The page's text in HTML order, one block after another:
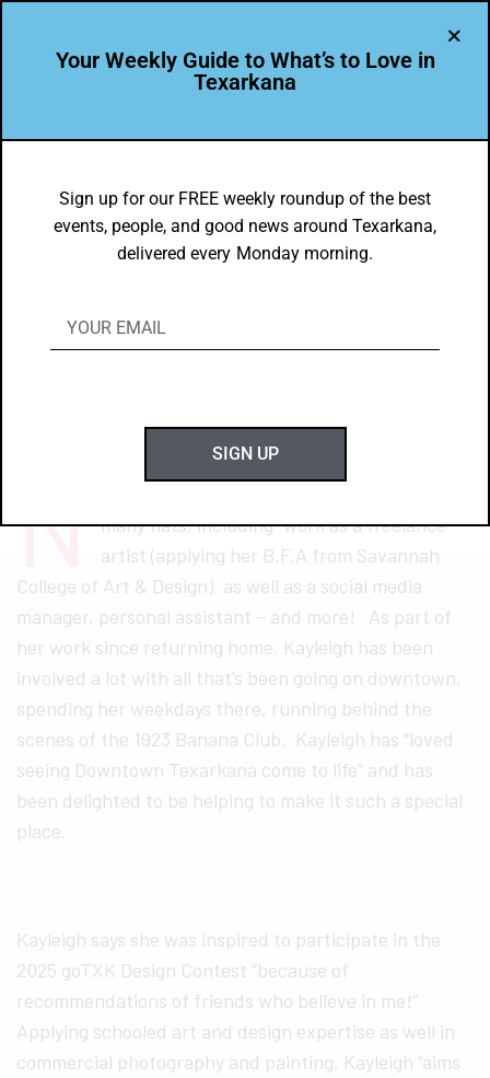
Kayleigh Moreland – Winner of the
2024 goTXK Design Contest
N many hats, including–work as a freelance
artist (applying her B.F.A from Savannah
College of Art & Design), as well as a social media
manager, personal assistant – and more! As part of
her work since returning home, Kayleigh has been
involved a lot with all that’s been going on downtown,
spending her weekdays there, running behind the
scenes of the 1923 Banana Club. Kayleigh has “loved
seeing Downtown Texarkana come to life” and has
been delighted to be helping to make it such a special
place.
Kayleigh says she was inspired to participate in the
2025 goTXK Design Contest “because of
recommendations of friends who believe in me!”
Applying schooled art and design expertise as well in
commercial photography and painting, Kayleigh “aims
Your Weekly Guide to What’s to Love in
Texarkana
Sign up for our FREE weekly roundup of the best
events, people, and good news around Texarkana,
delivered every Monday morning.
SIGN UP